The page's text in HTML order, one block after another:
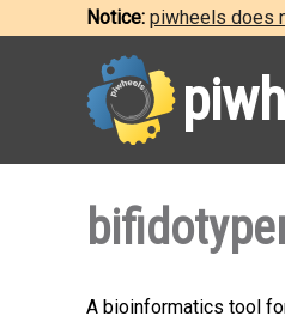
Notice: piwheels does
A bioinformatics tool